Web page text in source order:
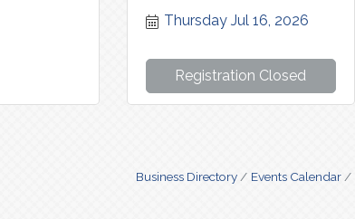
Thursday Jul 16, 2026
Registration Closed
Business Directory Events Calendar